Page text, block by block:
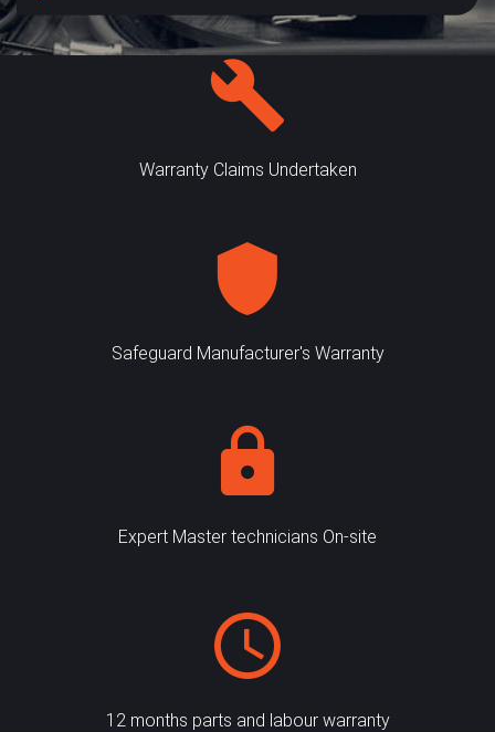
Warranty Claims Undertaken
Safeguard Manufacturer's Warranty
Expert Master technicians On-site
12 months parts and labour warranty